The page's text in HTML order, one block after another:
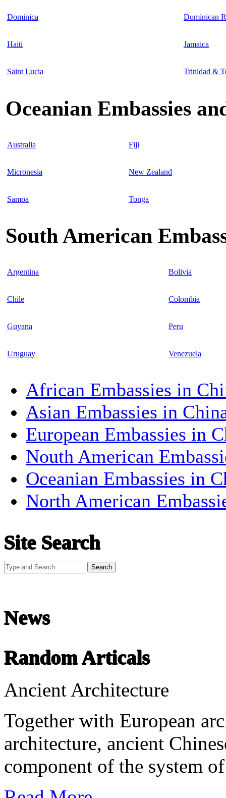
Dominica Dominican
Haiti Jamaica
Saint Lucia Trinidad &
Oceanian Embassies
Australia Fiji
Micronesia New Zealand
Samoa Tonga
South American
Argentina Bolivia
Chile Colombia
Guyana Peru
Uruguay Venezuela
African Embassies in
Asian Embassies in
European Embassies in
Nouth American
Oceanian Embassies in
North American
Site Search
News
Chinese Literature
Random Articals
Ancient Architecture
Together with European
architecture, ancient
component of the system